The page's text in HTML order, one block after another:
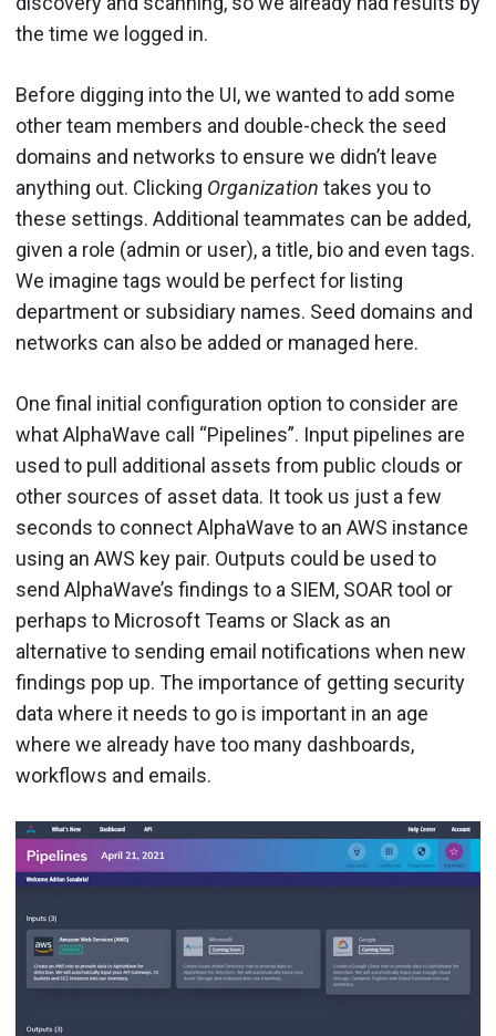
the time we logged in.
Before digging into the UI, we wanted to add some
other team members and double-check the seed
domains and networks to ensure we didn’t leave
anything out. Clicking Organization takes you to
these settings. Additional teammates can be added,
given a role (admin or user), a title, bio and even tags.
We imagine tags would be perfect for listing
department or subsidiary names. Seed domains and
networks can also be added or managed here.
One final initial configuration option to consider are
what AlphaWave call “Pipelines”. Input pipelines are
used to pull additional assets from public clouds or
other sources of asset data. It took us just a few
seconds to connect AlphaWave to an AWS instance
using an AWS key pair. Outputs could be used to
send AlphaWave’s findings to a SIEM, SOAR tool or
perhaps to Microsoft Teams or Slack as an
alternative to sending email notifications when new
findings pop up. The importance of getting security
data where it needs to go is important in an age
where we already have too many dashboards,
workflows and emails.